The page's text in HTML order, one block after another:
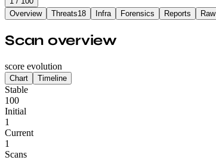
Overview
Threats18 Infra Forensics Reports Raw
Scan overview
score evolution
Chart Timeline
Stable
100
Initial
1
Current
1
Scans